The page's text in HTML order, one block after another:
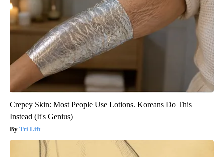
Crepey Skin: Most People Use Lotions. Koreans Do This
Instead (It's Genius)
Tri Lift